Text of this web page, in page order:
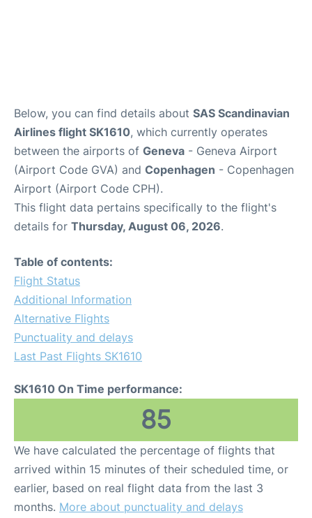
Below, you can find details about SAS Scandinavian
Airlines flight SK1610, which currently operates
between the airports of Geneva - Geneva Airport
(Airport Code GVA) and Copenhagen - Copenhagen
Airport (Airport Code CPH).
This flight data pertains specifically to the flight's
details for Thursday, August 06, 2026.
Table of contents:
Flight Status
Additional Information
Alternative Flights
Punctuality and delays
Last Past Flights SK1610
SK1610 On Time performance:
85
We have calculated the percentage of flights that
arrived within 15 minutes of their scheduled time, or
earlier, based on real flight data from the last 3
months. More about punctuality and delays